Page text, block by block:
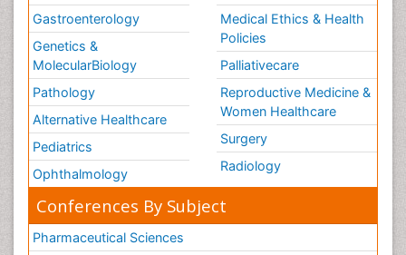
Gastroenterology
Genetics &
MolecularBiology
Pathology
Alternative Healthcare
Pediatrics
Ophthalmology
Medical Ethics & Health
Policies
Palliativecare
Reproductive Medicine &
Women Healthcare
Surgery
Radiology
Conferences By Subject
Pharmaceutical Sciences